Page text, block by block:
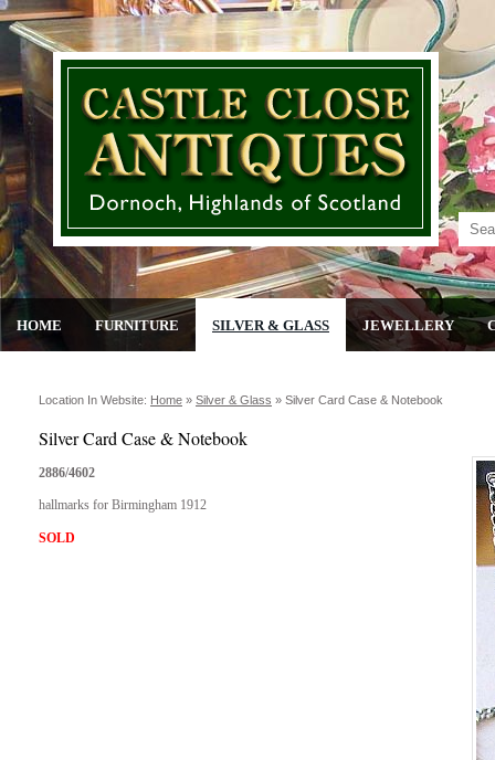
HOME FURNITURE SILVER & GLASS JEWELLERY
Location In Website: Home » Silver & Glass » Silver Card Case & Notebook
Silver Card Case & Notebook
2886/4602
hallmarks for Birmingham 1912
SOLD